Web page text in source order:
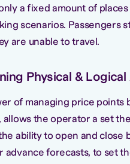
a fixed amount of
scenarios. Passengers
are unable to travel.
Physical & Logical
of managing price points
allows the operator a set
ability to open and close
advance forecasts, to set